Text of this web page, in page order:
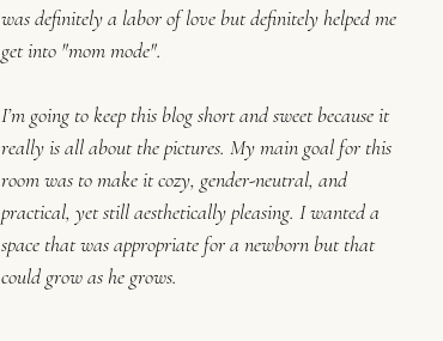
was definitely a labor of love but definitely helped me
get into "mom mode".
I’m going to keep this blog short and sweet because it
really is all about the pictures. My main goal for this
room was to make it cozy, gender-neutral, and
practical, yet still aesthetically pleasing. I wanted a
space that was appropriate for a newborn but that
could grow as he grows.